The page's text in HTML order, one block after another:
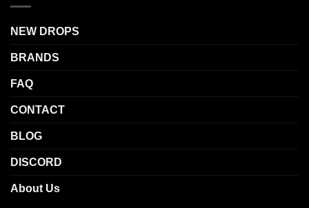
NEW DROPS
BRANDS
FAQ
CONTACT
BLOG
DISCORD
About Us